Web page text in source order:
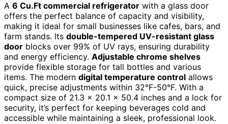
A 6 Cu.Ft commercial refrigerator with a glass door
offers the perfect balance of capacity and visibility,
making it ideal for small businesses like cafes, bars, and
farm stands. Its double-tempered UV-resistant glass
door blocks over 99% of UV rays, ensuring durability
and energy efficiency. Adjustable chrome shelves
provide flexible storage for tall bottles and various
items. The modern digital temperature control allows
quick, precise adjustments within 32°F-50°F. With a
compact size of 21.3 x 20.1 x 50.4 inches and a lock for
security, it’s perfect for keeping beverages cold and
accessible while maintaining a sleek, professional look.